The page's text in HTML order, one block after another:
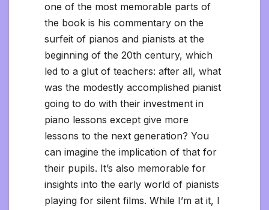
one of the most memorable parts of
the book is his commentary on the
surfeit of pianos and pianists at the
beginning of the 20th century, which
led to a glut of teachers: after all, what
was the modestly accomplished pianist
going to do with their investment in
piano lessons except give more
lessons to the next generation? You
can imagine the implication of that for
their pupils. It’s also memorable for
insights into the early world of pianists
playing for silent films. While I’m at it, I